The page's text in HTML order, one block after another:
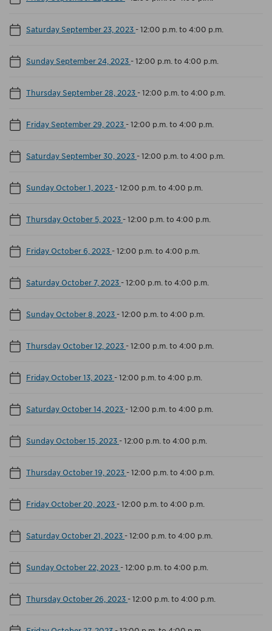
Saturday September 23, 2023 -12:00 p.m. to 4:00 p.m.
Sunday September 24, 2023 -12:00 p.m. to 4:00 p.m.
Thursday September 28, 2023 -12:00 p.m. to 4:00 p.m.
Friday September 29, 2023 -12:00 p.m. to 4:00 p.m.
Saturday September 30, 2023 -12:00 p.m. to 4:00 p.m.
Sunday October 1, 2023 -12:00 p.m. to 4:00 p.m.
Thursday October 5, 2023 -12:00 p.m. to 4:00 p.m.
Friday October 6, 2023 -12:00 p.m. to 4:00 p.m.
Saturday October 7, 2023 -12:00 p.m. to 4:00 p.m.
Sunday October 8, 2023 -12:00 p.m. to 4:00 p.m.
Thursday October 12, 2023 -12:00 p.m. to 4:00 p.m.
Friday October 13, 2023 -12:00 p.m. to 4:00 p.m.
Saturday October 14, 2023 -12:00 p.m. to 4:00 p.m.
Sunday October 15, 2023 -12:00 p.m. to 4:00 p.m.
Thursday October 19, 2023 -12:00 p.m. to 4:00 p.m.
Friday October 20, 2023 -12:00 p.m. to 4:00 p.m.
Saturday October 21, 2023 -12:00 p.m. to 4:00 p.m.
Sunday October 22, 2023 -12:00 p.m. to 4:00 p.m.
Thursday October 26, 2023 -12:00 p.m. to 4:00 p.m.